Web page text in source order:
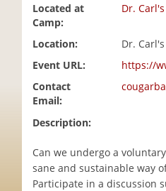
Located at
Camp:
Dr.
Location:
Dr.
Event URL:
https://
Contact
Email:
Description:
Can we undergo a
sane and sustainable way
Participate in a discussion